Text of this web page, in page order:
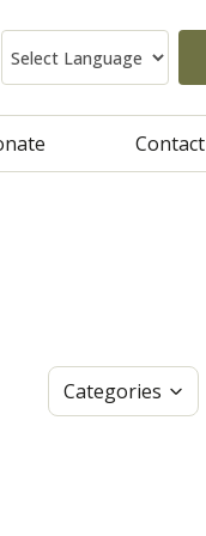
Contact
Categories